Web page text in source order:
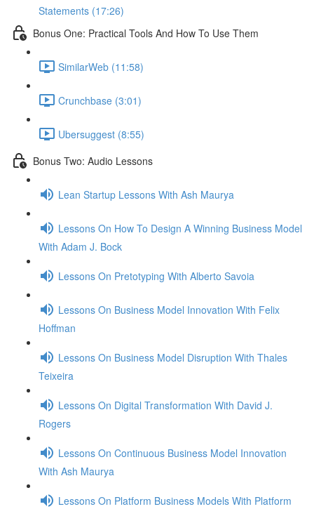
Statements (17:26)
Bonus One: Practical Tools And How To Use Them
SimilarWeb (11:58)
Crunchbase (3:01)
Ubersuggest (8:55)
Bonus Two: Audio Lessons
Lean Startup Lessons With Ash Maurya
Lessons On How To Design A Winning Business Model
With Adam J. Bock
Lessons On Pretotyping With Alberto Savoia
Lessons On Business Model Innovation With Felix
Hoffman
Lessons On Business Model Disruption With Thales
Teixeira
Lessons On Digital Transformation With David J.
Rogers
Lessons On Continuous Business Model Innovation
With Ash Maurya
Lessons On Platform Business Models With Platform